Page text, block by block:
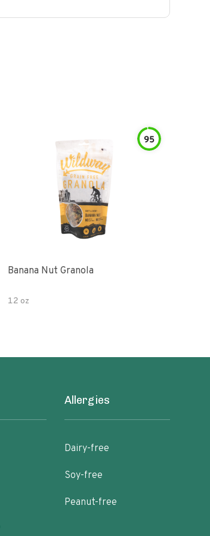
95
Banana Nut Granola
12 oz
Allergies
Dairy-free
Soy-free
Peanut-free